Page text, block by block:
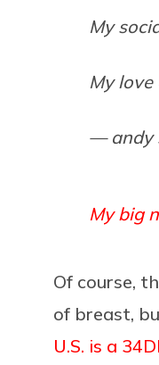
My
My
— andy
My big
Of course,
of breast,
U.S. is a